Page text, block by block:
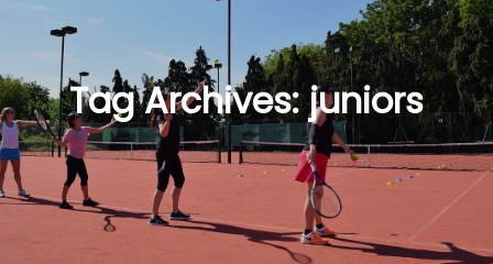
Tag Archives:juniors